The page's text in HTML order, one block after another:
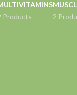
Products
2